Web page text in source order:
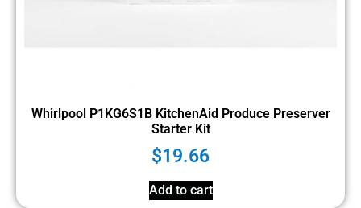
Whirlpool P1KG6S1B KitchenAid Produce Preserver
Starter Kit
$19.66
Add to cart